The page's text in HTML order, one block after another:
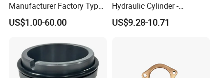
Manufacturer Factory Type1
Type2 Water Pump Seal
Pump
US$1.00-60.00
Hydraulic Cylinder -
Service/Repair Seal Kit
US$9.28-10.71